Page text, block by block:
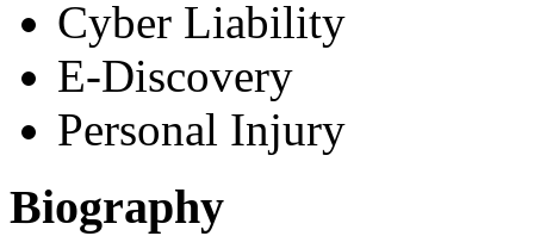
Cyber Liability
E-Discovery
Personal Injury
Biography